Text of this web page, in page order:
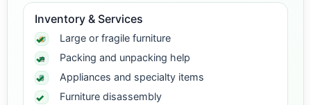
Inventory & Services
Large or fragile furniture
Packing and unpacking help
Appliances and specialty items
Furniture disassembly